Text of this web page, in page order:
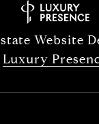
Website
Luxury